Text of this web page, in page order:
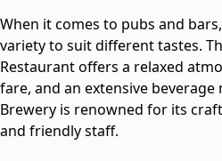
When it comes to pubs and
variety to suit different tastes.
Restaurant offers a relaxed
fare, and an extensive
Brewery is renowned for its
and friendly staff.